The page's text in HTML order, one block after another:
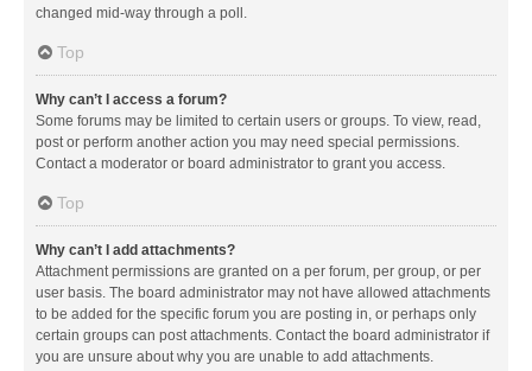
changed mid-way through a poll.
Top
Why can’t I access a forum?
Some forums may be limited to certain users or groups. To view, read,
post or perform another action you may need special permissions.
Contact a moderator or board administrator to grant you access.
Top
Why can’t I add attachments?
Attachment permissions are granted on a per forum, per group, or per
user basis. The board administrator may not have allowed attachments
to be added for the specific forum you are posting in, or perhaps only
certain groups can post attachments. Contact the board administrator if
you are unsure about why you are unable to add attachments.